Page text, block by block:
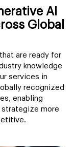
AI
Global
are ready for
knowledge
services in
recognized
enabling
strategize more